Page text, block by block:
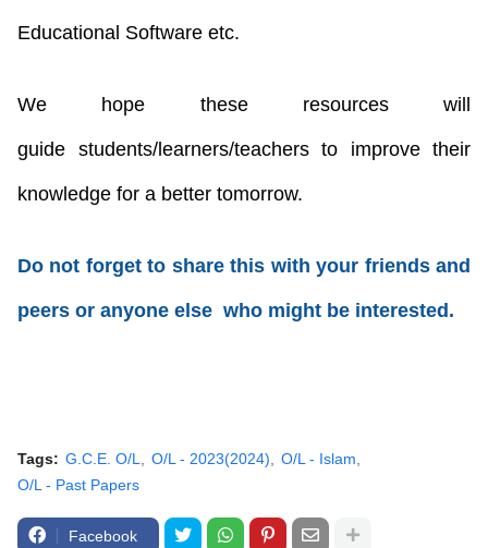
Educational Software etc.
We hope these resources will
guide students/learners/teachersto improve their
knowledge for a better tomorrow.
Do not forget to share this with your friends and
peers or anyone else who might be interested.
Tags: G.C.E. O/L O/L - 2023(2024)
O/L - Islam
O/L - Past Papers
Facebook